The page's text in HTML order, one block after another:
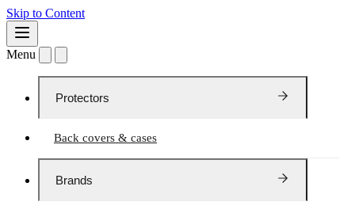
Skip to Content
Menu
Protectors
Back covers & cases
Brands